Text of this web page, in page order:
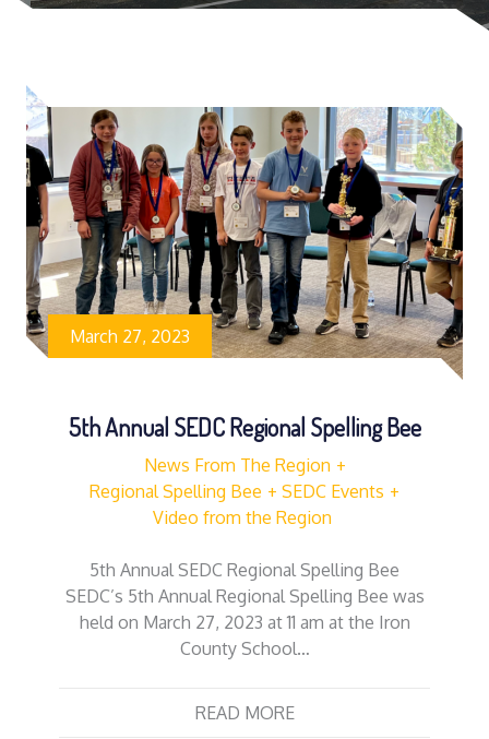
March 27, 2023
5th Annual SEDC Regional Spelling Bee
News From The Region
Regional Spelling Bee
SEDC Events
Video from the Region
5th Annual SEDC Regional Spelling Bee
SEDC’s 5th Annual Regional Spelling Bee was
held on March 27, 2023 at 11 am at the Iron
County School…
READ MORE